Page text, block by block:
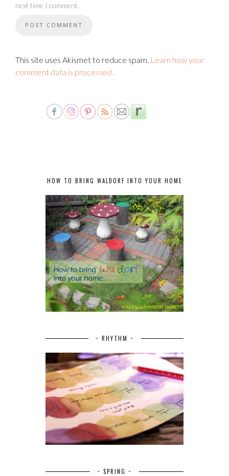
next time I comment.
This site uses Akismet to reduce spam. Learn how your
comment data is processed.
HOW TO BRING WALDORF INTO YOUR HOME
~ RHYTHM ~
~ SPRING ~